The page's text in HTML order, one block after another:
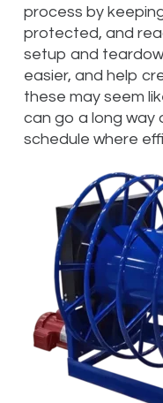
process by
protected, and
setup and
easier, and help
these may seem
can go a long way
schedule where